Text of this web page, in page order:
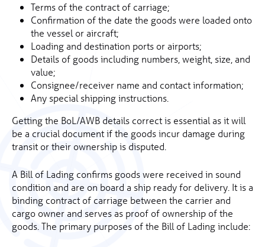
Terms of the contract of carriage;
Confirmation of the date the goods were loaded onto
the vessel or aircraft;
Loading and destination ports or airports;
Details of goods including numbers, weight, size, and
value;
Consignee/receiver name and contact information;
Any special shipping instructions.
Getting the BoL/AWB details correct is essential as it will
be a crucial document if the goods incur damage during
transit or their ownership is disputed.
A Bill of Lading confirms goods were received in sound
condition and are on board a ship ready for delivery. It is a
binding contract of carriage between the carrier and
cargo owner and serves as proof of ownership of the
goods. The primary purposes of the Bill of Lading include: